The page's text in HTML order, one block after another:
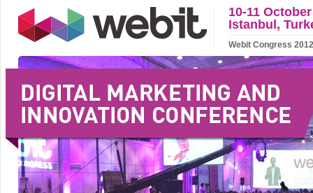
10-11
Istanbul,
Webit Congress